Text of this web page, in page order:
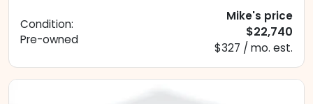
Condition:
Pre-owned
Mike's price
$22,740
$327 / mo. est.